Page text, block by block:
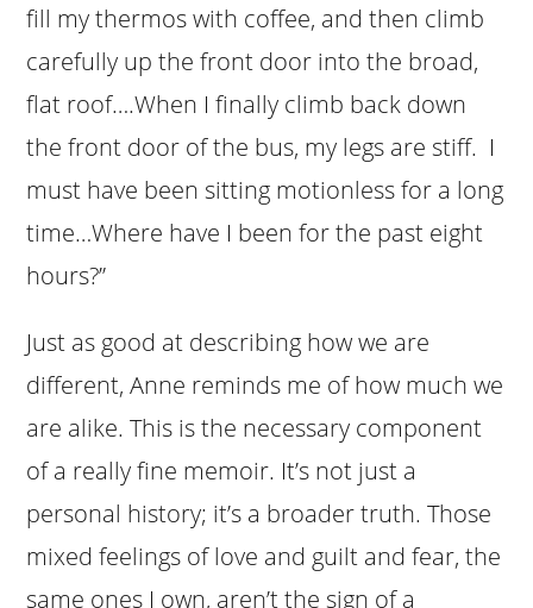
fill my thermos with coffee, and then climb
carefully up the front door into the broad,
flat roof….When I finally climb back down
the front door of the bus, my legs are stiff. I
must have been sitting motionless for a long
time…Where have I been for the past eight
hours?”
Just as good at describing how we are
different, Anne reminds me of how much we
are alike. This is the necessary component
of a really fine memoir. It’s not just a
personal history; it’s a broader truth. Those
mixed feelings of love and guilt and fear, the
same ones I own, aren’t the sign of a